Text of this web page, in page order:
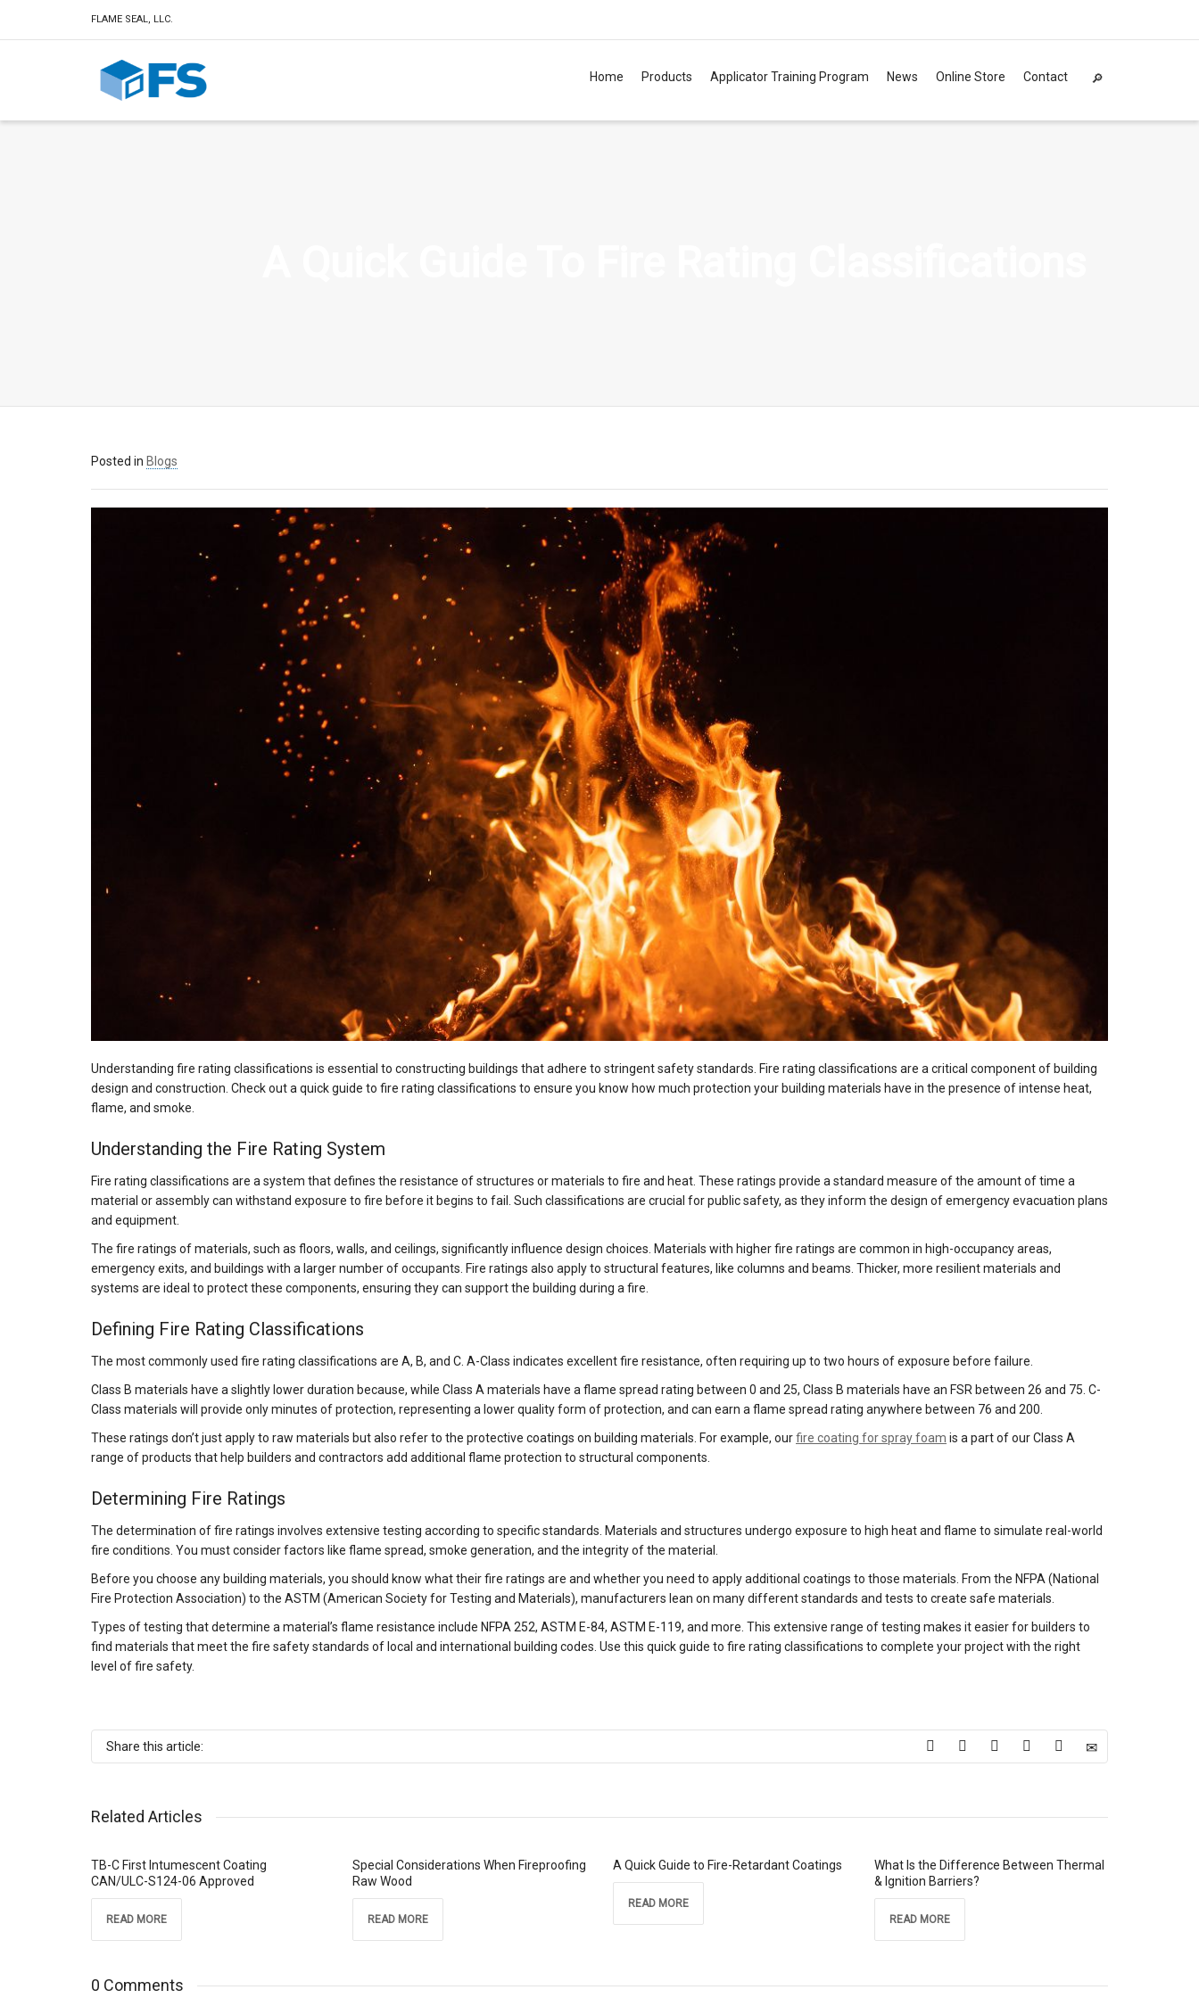
FLAME SEAL, LLC.
Home Products
TM
Applicator Training Program News Online Store Contact
Posted in Blogs
Understanding fire rating classifications is essential to constructing buildings that adhere to stringent safety standards. Fire rating classifications are a critical component of building
design and construction. Check out a quick guide to fire rating classifications to ensure you know how much protection your building materials have in the presence of intense heat,
flame, and smoke.
Understanding the Fire Rating System
Fire rating classifications are a system that defines the resistance of structures or materials to fire and heat. These ratings provide a standard measure of the amount of time a
material or assembly can withstand exposure to fire before it begins to fail. Such classifications are crucial for public safety, as they inform the design of emergency evacuation plans
and equipment.
The fire ratings of materials, such as floors, walls, and ceilings, significantly influence design choices. Materials with higher fire ratings are common in high-occupancy areas,
emergency exits, and buildings with a larger number of occupants. Fire ratings also apply to structural features, like columns and beams. Thicker, more resilient materials and
systems are ideal to protect these components, ensuring they can support the building during a fire.
Defining Fire Rating Classifications
The most commonly used fire rating classifications are A, B, and C. A-Class indicates excellent fire resistance, often requiring up to two hours of exposure before failure.
Class B materials have a slightly lower duration because, while Class A materials have a flame spread rating between 0 and 25, Class B materials have an FSR between 26 and 75. C-
Class materials will provide only minutes of protection, representing a lower quality form of protection, and can earn a flame spread rating anywhere between 76 and 200.
These ratings don’t just apply to raw materials but also refer to the protective coatings on building materials. For example, ourfire coating for spray foam is a part of our Class A
range of products that help builders and contractors add additional flame protection to structural components.
Determining Fire Ratings
The determination of fire ratings involves extensive testing according to specific standards. Materials and structures undergo exposure to high heat and flame to simulate real-world
fire conditions. You must consider factors like flame spread, smoke generation, and the integrity of the material.
Before you choose any building materials, you should know what their fire ratings are and whether you need to apply additional coatings to those materials. From the NFPA (National
Fire Protection Association) to the ASTM (American Society for Testing and Materials), manufacturers lean on many different standards and tests to create safe materials.
Types of testing that determine a material’s flame resistance include NFPA 252, ASTM E-84, ASTM E-119, and more. This extensive range of testing makes it easier for builders to
find materials that meet the fire safety standards of local and international building codes. Use this quick guide to fire rating classifications to complete your project with the right
level of fire safety.
Share this article:
Related Articles
TB-C First Intumescent Coating
CAN/ULC-S124-06 Approved
READ MORE
Special Considerations When Fireproofing
Raw Wood
READ MORE
A Quick Guide to Fire-Retardant Coatings
READ MORE
What Is the Difference Between Thermal
& Ignition Barriers?
READ MORE
0 Comments